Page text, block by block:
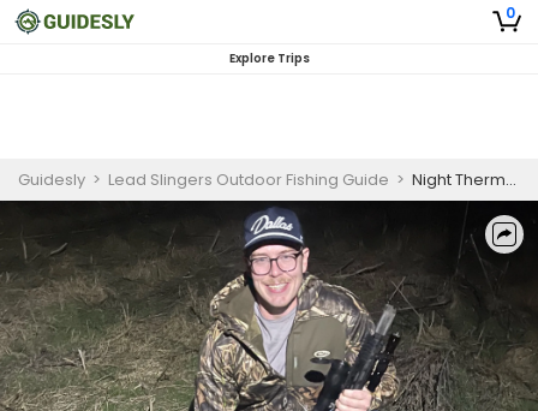
0
Explore Trips
Guidesly > Lead Slingers Outdoor Fishing Guide > Night Thermal Hog Hunts Near Dallas